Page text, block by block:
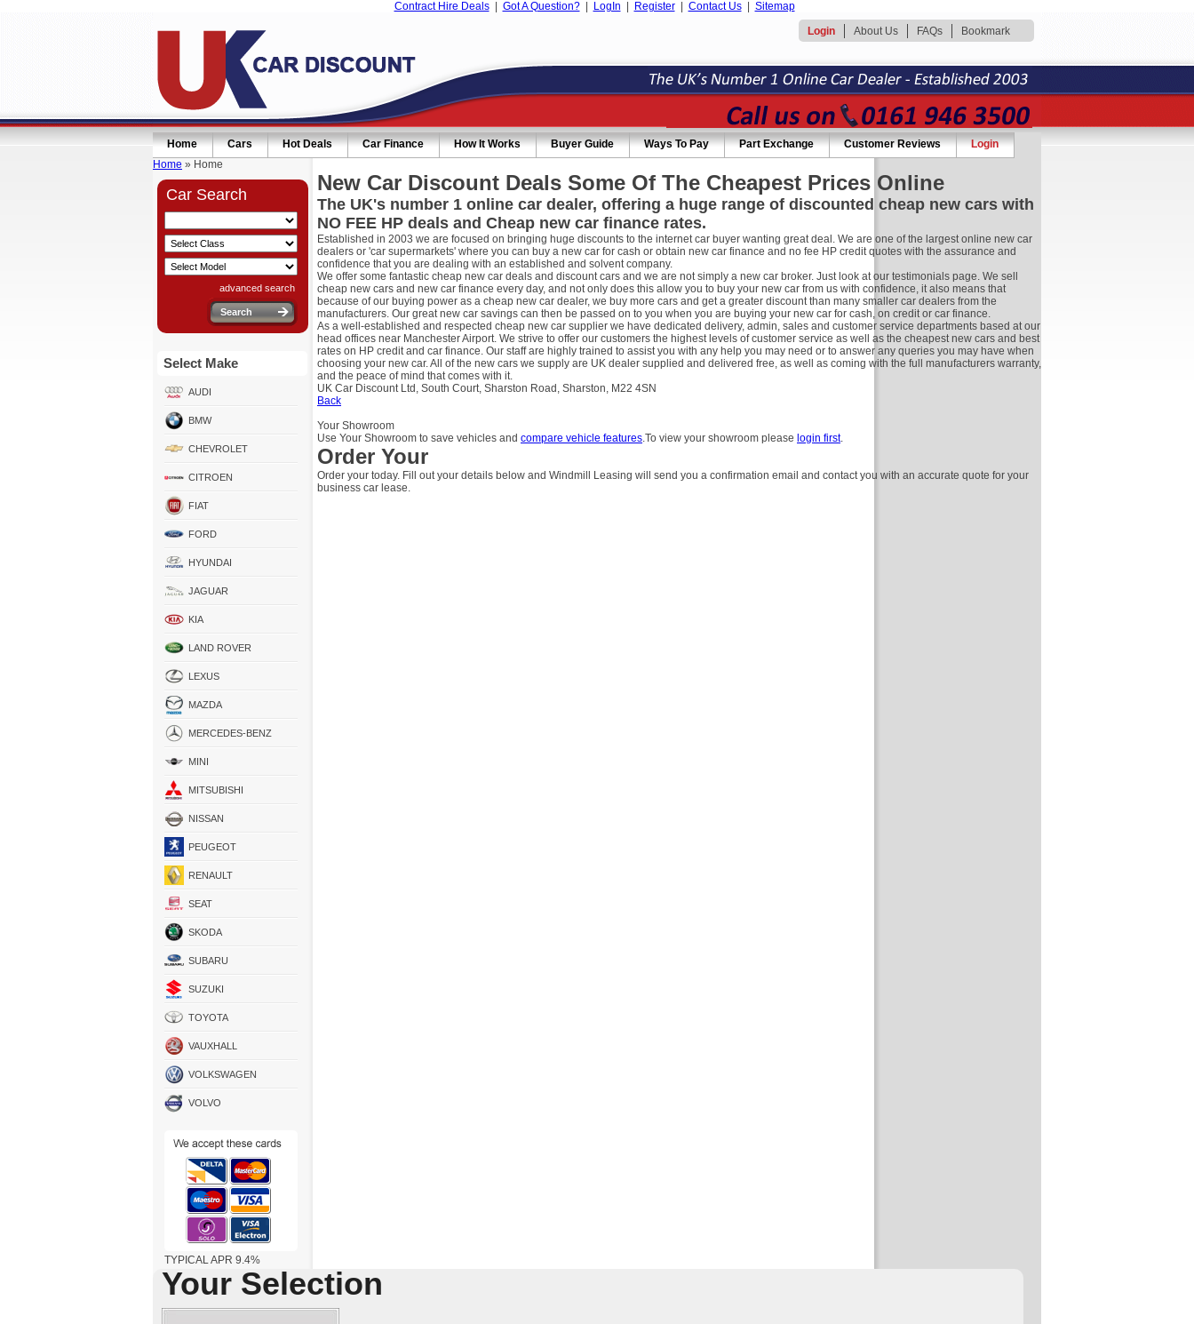
Contract Hire Deals| Got A Question?| LogIn Register| Contact Us| Sitemap
Login
About Us FAQs Bookmark
Home Cars Hot Deals Car Finance How It Works Buyer Guide Ways To Pay Part Exchange Customer Reviews
Login
Home » Home
Car Search
advanced search
Select Make
AUDI
BMW
CHEVROLET
CITROEN
FIAT
FORD
HYUNDAI
JAGUAR
KIA
LAND ROVER
LEXUS
MAZDA
MERCEDES-BENZ
MINI
MITSUBISHI
NISSAN
PEUGEOT
RENAULT
SEAT
SKODA
SUBARU
SUZUKI
TOYOTA
VAUXHALL
VOLKSWAGEN
VOLVO
TYPICAL APR 9.4%
New Car Discount Deals Some Of The Cheapest Prices Online
The UK's number 1 online car dealer, offering a huge range of discounted cheap new cars with
NO FEE HP deals and Cheap new car finance rates.
Established in 2003 we are focused on bringing huge discounts to the internet car buyer wanting great deal. We are one of the largest online new car
dealers or 'car supermarkets' where you can buy a new car for cash or obtain new car finance and no fee HP credit quotes with the assurance and
confidence that you are dealing with an established and solvent company.
We offer some fantastic cheap new car deals and discount cars and we are not simply a new car broker. Just look at our testimonials page. We sell
cheap new cars and new car finance every day, and not only does this allow you to buy your new car from us with confidence, it also means that
because of our buying power as a cheap new car dealer, we buy more cars and get a greater discount than many smaller car dealers from the
manufacturers. Our great new car savings can then be passed on to you when you are buying your new car for cash, on credit or car finance.
As a well-established and respected cheap new car supplier we have dedicated delivery, admin, sales and customer service departments based at our
head offices near Manchester Airport. We strive to offer our customers the highest levels of customer service as well as the cheapest new cars and best
rates on HP credit and car finance. Our staff are highly trained to assist you with any help you may need or to answer any queries you may have when
choosing your new car. All of the new cars we supply are UK dealer supplied and delivered free, as well as coming with the full manufacturers warranty,
and the peace of mind that comes with it.
UK Car Discount Ltd, South Court, Sharston Road, Sharston, M22 4SN
Back
Your Showroom
Use Your Showroom to save vehicles and compare vehicle features.To view your showroom please login first.
Your Selection
Order Your
Order your today. Fill out your details below and Windmill Leasing will send you a confirmation email and contact you with an accurate quote for your
business car lease.